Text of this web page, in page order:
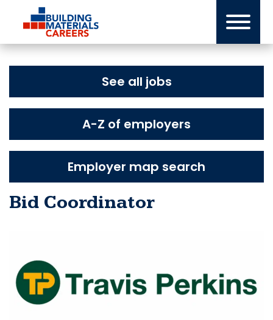
content
See all jobs
A-Z of employers
Employer map search
Bid Coordinator